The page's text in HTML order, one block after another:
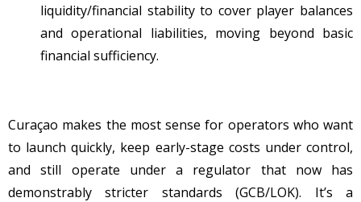
liquidity/financial stability to cover player balances
and operational liabilities, moving beyond basic
financial sufficiency.
Curaçao makes the most sense for operators who want
to launch quickly, keep early-stage costs under control,
and still operate under a regulator that now has
demonstrably stricter standards (GCB/LOK). It’s a